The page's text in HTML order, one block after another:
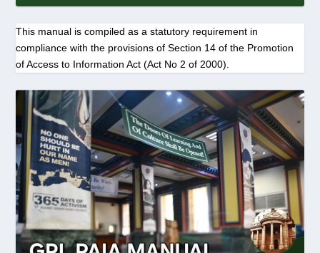
This manual is compiled as a statutory requirement in
compliance with the provisions of Section 14 of the Promotion
of Access to Information Act (Act No 2 of 2000).